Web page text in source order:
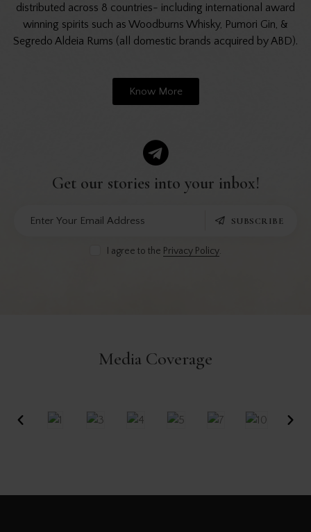
distributed across 8 countries- including international award
winning spirits such as Woodburns Whisky, Pumori Gin, &
Segredo Aldeia Rums (all domestic brands acquired by ABD).
Know More
Get our stories into your inbox!
SUBSCRIBE
I agree to the Privacy Policy.
Media Coverage